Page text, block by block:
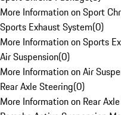
More Information on Sport
Sports Exhaust System(0)
More Information on Sports
Air Suspension(0)
More Information on Air
Rear Axle Steering(0)
More Information on Rear